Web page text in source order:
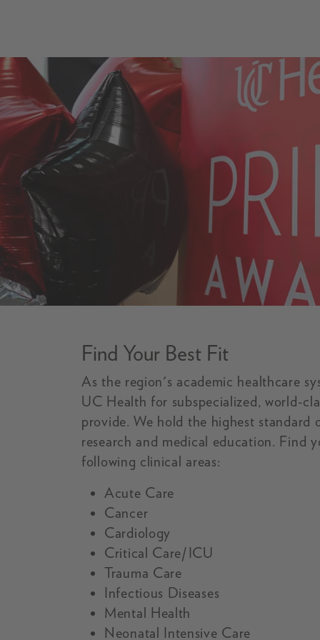
Find Your Best Fit
As the region's academic healthcare
UC Health for subspecialized, world-
provide. We hold the highest standard
research and medical education. Find
following clinical areas:
Acute Care
Cancer
Cardiology
Critical Care/ICU
Trauma Care
Infectious Diseases
Mental Health
Neonatal Intensive Care